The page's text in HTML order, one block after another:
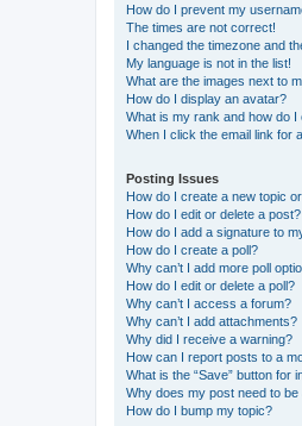
How do I prevent my
The times are not correct!
I changed the timezone and
My language is not in the list!
What are the images next to
How do I display an avatar?
What is my rank and how do I
When I click the email link for
Posting Issues
How do I create a new topic
How do I edit or delete a post?
How do I add a signature to
How do I create a poll?
Why can’t I add more poll
How do I edit or delete a poll?
Why can’t I access a forum?
Why can’t I add attachments?
Why did I receive a warning?
How can I report posts to a
What is the “Save” button for
Why does my post need to be
How do I bump my topic?